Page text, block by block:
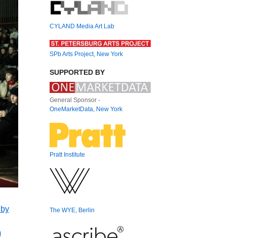
CYLAND Media Art Lab
SPb Arts Project, New York
SUPPORTED BY
General Sponsor -
OneMarketData, New York
Pratt Institute
The WYE, Berlin